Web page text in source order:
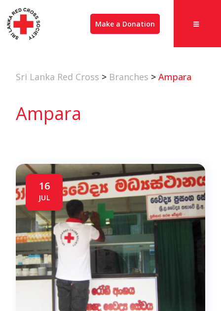
Make a Donation
Sri Lanka Red Cross > Branches > Ampara
Ampara
16
JUL